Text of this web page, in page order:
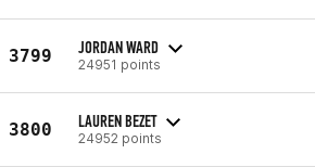
3799 JORDAN WARD
24951 points
3800 LAUREN BEZET
24952 points